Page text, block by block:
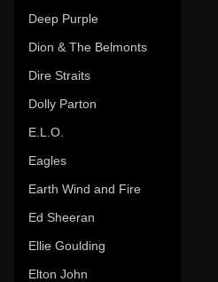
Deep Purple
Dion & The Belmonts
Dire Straits
Dolly Parton
E.L.O.
Eagles
Earth Wind and Fire
Ed Sheeran
Ellie Goulding
Elton John